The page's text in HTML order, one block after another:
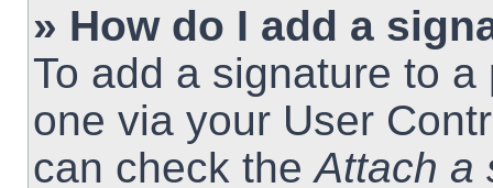
» How do I add a
To add a signature to
one via your User
can check theAttach a